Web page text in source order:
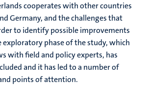
cooperates with other countries
Germany, and the challenges that
to identify possible improvements
exploratory phase of the study, which
with field and policy experts, has
and it has led to a number of
points of attention.